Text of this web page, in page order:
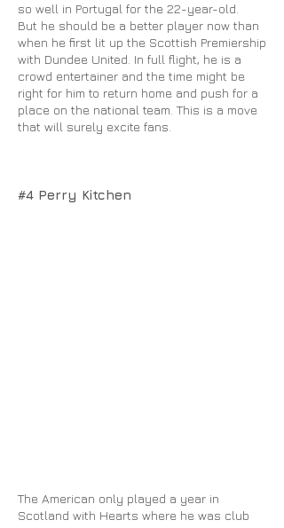
so well in Portugal for the 22-year-old.
But he should be a better player now than
when he first lit up the Scottish Premiership
with Dundee United. In full flight, he is a
crowd entertainer and the time might be
right for him to return home and push for a
place on the national team. This is a move
that will surely excite fans.
#4 Perry Kitchen
The American only played a year in
Scotland with Hearts where he was club